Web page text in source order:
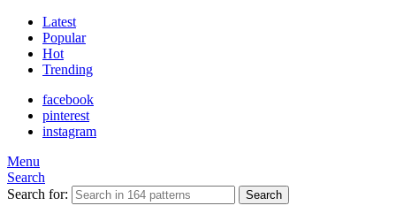
Latest
Popular
Hot
Trending
facebook
pinterest
instagram
Menu
Search
Search for:
Search